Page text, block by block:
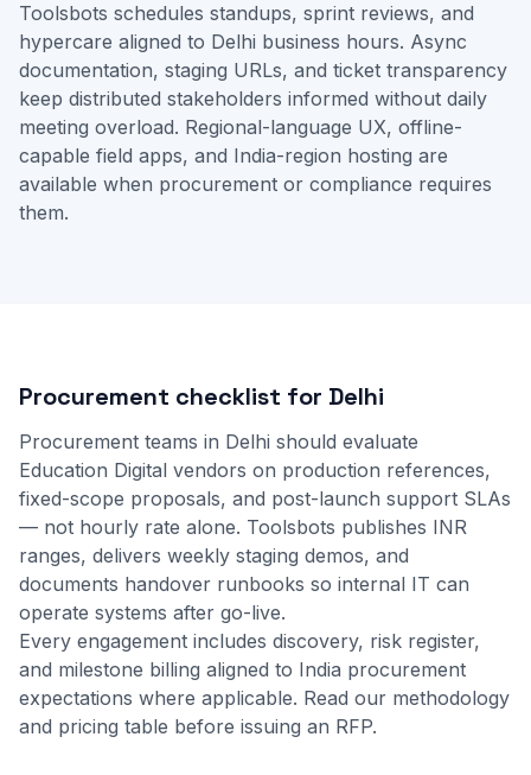
Toolsbots schedules standups, sprint reviews, and
hypercare aligned to Delhi business hours. Async
documentation, staging URLs, and ticket transparency
keep distributed stakeholders informed without daily
meeting overload. Regional-language UX, offline-
capable field apps, and India-region hosting are
available when procurement or compliance requires
them.
Procurement checklist for Delhi
Procurement teams in Delhi should evaluate
Education Digital vendors on production references,
fixed-scope proposals, and post-launch support SLAs
— not hourly rate alone. Toolsbots publishes INR
ranges, delivers weekly staging demos, and
documents handover runbooks so internal IT can
operate systems after go-live.
Every engagement includes discovery, risk register,
and milestone billing aligned to India procurement
expectations where applicable. Read our methodology
and pricing table before issuing an RFP.